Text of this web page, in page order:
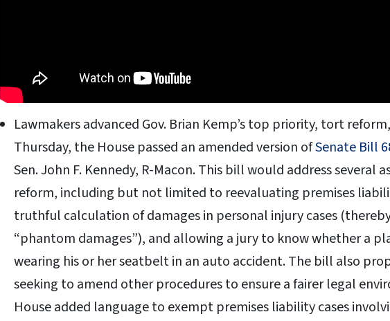
Lawmakers advanced Gov. Brian Kemp’s top priority, tort
Thursday, the House passed an amended version ofSenate Bill
Sen. John F. Kennedy, R-Macon. This bill would address several
reform, including but not limited to reevaluating premises
truthful calculation of damages in personal injury cases
“phantom damages”), and allowing a jury to know whether a
wearing his or her seatbelt in an auto accident. The bill also
seeking to amend other procedures to ensure a fairer legal
House added language to exempt premises liability cases